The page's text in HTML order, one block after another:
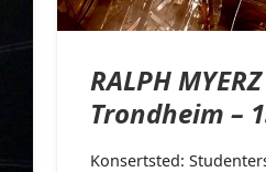
RALPH
Trondheim –
Konsertsted: